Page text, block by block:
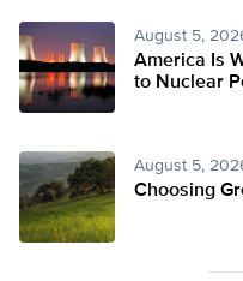
August 5,
America Is
to Nuclear
August 5,
Choosing